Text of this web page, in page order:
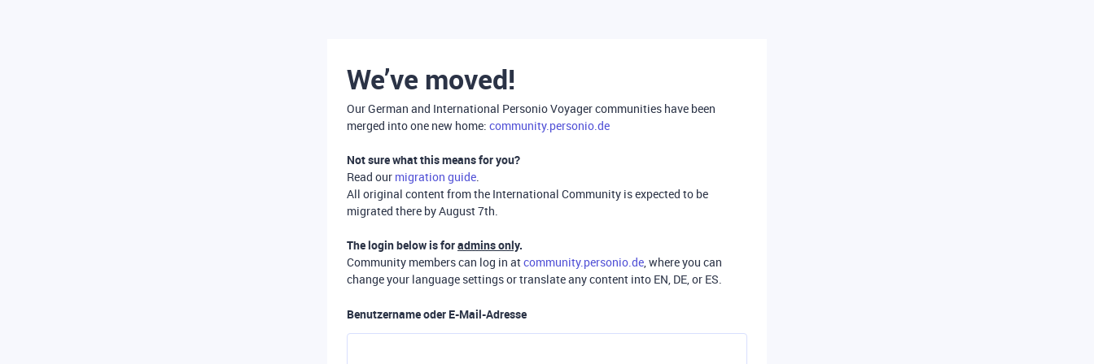
We’ve moved!
Our German and International Personio Voyager communities have been
merged into one new home: community.personio.de
Not sure what this means for you?
Read our migration guide.
All original content from the International Community is expected to be
migrated there by August 7th.
The login below is foradmins only.
Community members can log in atcommunity.personio.de, where you can
change your language settings or translate any content into EN, DE, or ES.
Benutzername oder E-Mail-Adresse